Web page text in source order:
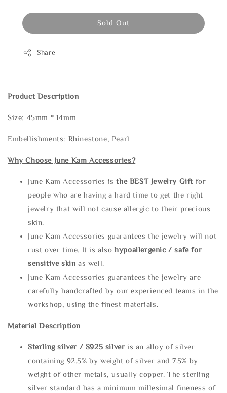
Sold Out
Share
Product Description
Size: 45mm * 14mm
Embellishments: Rhinestone, Pearl
Why Choose June Kam Accessories?
June Kam Accessories isthe BEST Jewelry Gift for
people who are having a hard time to get the right
jewelry that will not cause allergic to their precious
skin.
June Kam Accessories guarantees the jewelry will not
rust over time. It is alsohypoallergenic / safe for
sensitive skin as well.
June Kam Accessories guarantees the jewelry are
carefully handcrafted by our experienced teams in the
workshop, using the finest materials.
Material Description
Sterling silver / S925 silveris an alloy of silver
containing 92.5% by weight of silver and 7.5% by
weight of other metals, usually copper. The sterling
silver standard has a minimum millesimal fineness of